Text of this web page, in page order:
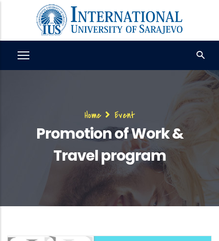
content
Breadcrumb
Home Event
Promotion of Work &
Travel program